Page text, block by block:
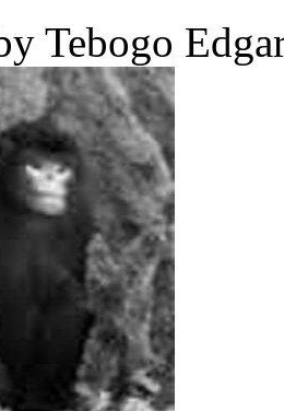
Tebogo